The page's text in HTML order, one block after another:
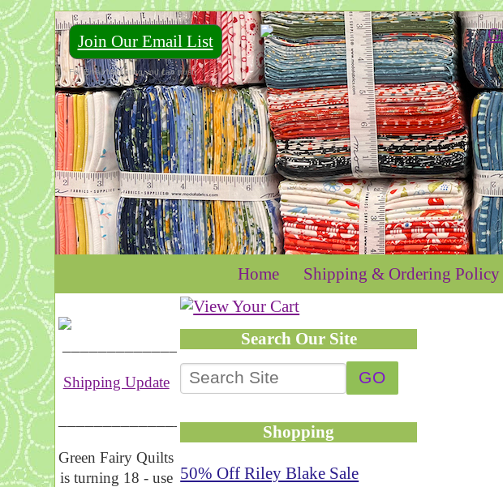
Join Our Email List
For Email Marketing you can trust.
Home Shipping & Ordering Policy
Shipping Update
__________________
Green Fairy Quilts
is turning 18 - use
Search Our Site
Shopping
50% Off Riley Blake Sale